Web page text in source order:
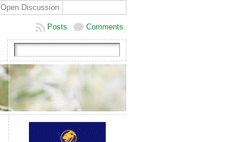
Open Discussion
Comments
Posts